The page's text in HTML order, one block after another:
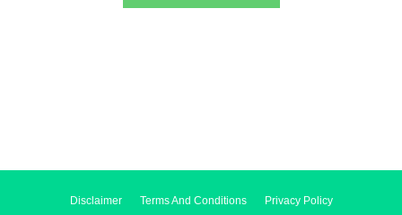
Disclaimer Terms And Conditions Privacy Policy